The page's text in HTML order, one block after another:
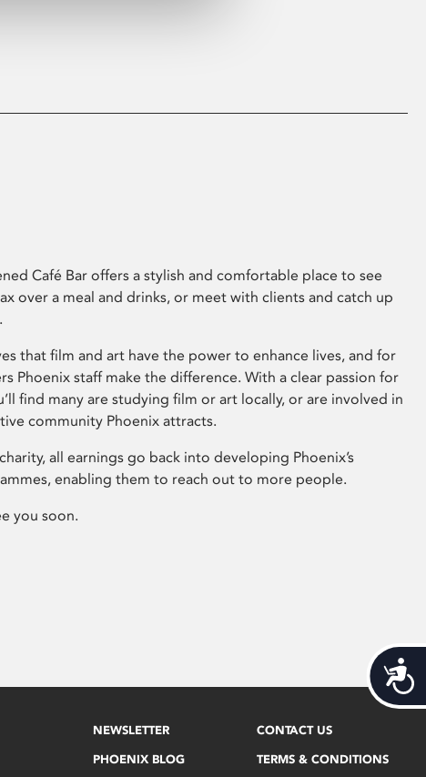
Café Bar offers a stylish and comfortable place to see
over a meal and drinks, or meet with clients and catch up
that film and art have the power to enhance lives, and for
Phoenix staff make the difference. With a clear passion for
find many are studying film or art locally, or are involved in
community Phoenix attracts.
all earnings go back into developing Phoenix’s
enabling them to reach out to more people.
you soon.
NEWSLETTER
PHOENIX BLOG
CONTACT US
TERMS & CONDITIONS